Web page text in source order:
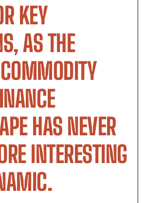
KEY
AS THE
HAS NEVER
INTERESTING